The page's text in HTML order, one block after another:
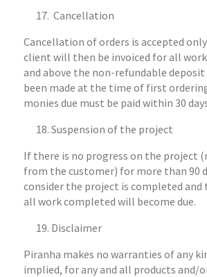
Cancellation
Cancellation of orders is accepted
client will then be invoiced for all
and above the non-refundable
been made at the time of first
monies due must be paid within 30
Suspension of the project
If there is no progress on the project
from the customer) for more than 90
consider the project is completed
all work completed will become due.
Disclaimer
Piranha makes no warranties of any
implied, for any and all products and/